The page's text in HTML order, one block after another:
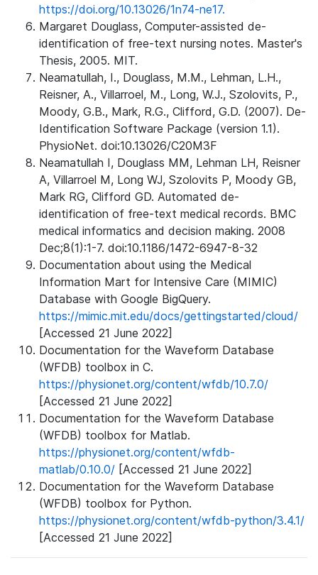
https://doi.org/10.13026/1n74-ne17.
Margaret Douglass, Computer-assisted de-
identification of free-text nursing notes. Master's
Thesis, 2005. MIT.
Neamatullah, I., Douglass, M.M., Lehman, L.H.,
Reisner, A., Villarroel, M., Long, W.J., Szolovits, P.,
Moody, G.B., Mark, R.G., Clifford, G.D. (2007). De-
Identification Software Package (version 1.1).
PhysioNet. doi:10.13026/C20M3F
Neamatullah I, Douglass MM, Lehman LH, Reisner
A, Villarroel M, Long WJ, Szolovits P, Moody GB,
Mark RG, Clifford GD. Automated de-
identification of free-text medical records. BMC
medical informatics and decision making. 2008
Dec;8(1):1-7. doi:10.1186/1472-6947-8-32
Documentation about using the Medical
Information Mart for Intensive Care (MIMIC)
Database with Google BigQuery.
https://mimic.mit.edu/docs/gettingstarted/cloud/
[Accessed 21 June 2022]
Documentation for the Waveform Database
(WFDB) toolbox in C.
https://physionet.org/content/wfdb/10.7.0/
[Accessed 21 June 2022]
Documentation for the Waveform Database
(WFDB) toolbox for Matlab.
https://physionet.org/content/wfdb-
matlab/0.10.0/ [Accessed 21 June 2022]
Documentation for the Waveform Database
(WFDB) toolbox for Python.
https://physionet.org/content/wfdb-python/3.4.1/
[Accessed 21 June 2022]